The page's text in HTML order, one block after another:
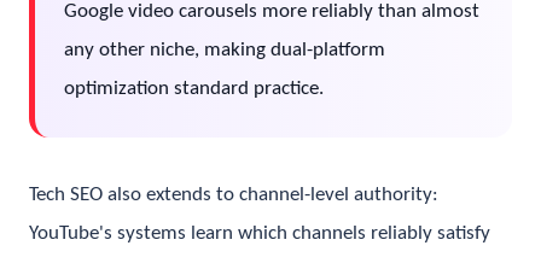
Google video carousels more reliably than almost
any other niche, making dual-platform
optimization standard practice.
Tech SEO also extends to channel-level authority:
YouTube's systems learn which channels reliably satisfy